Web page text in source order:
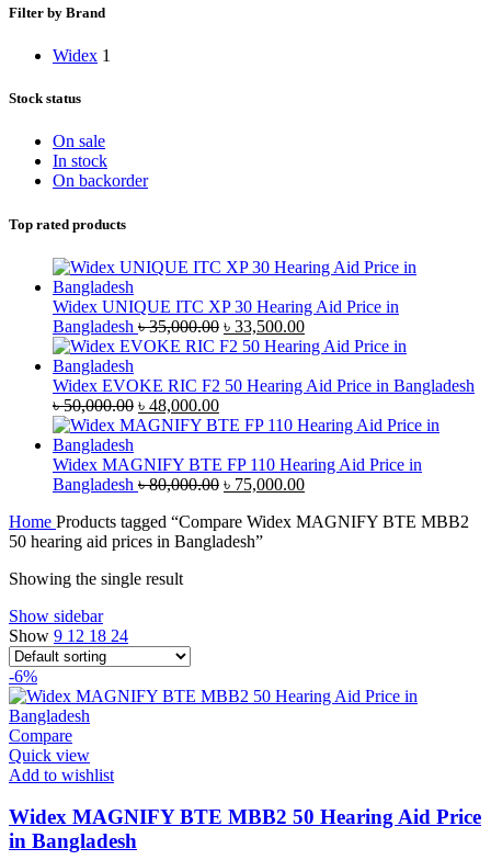
Filter by Brand
Widex 1
Stock status
On sale
In stock
On backorder
Top rated products
Widex UNIQUE ITC XP 30 Hearing Aid Price in
Bangladesh ৳35,000.00 Original
price
৳ 35,000.00.
৳ 33,500.00Current
price
৳ 33,500.00.
Widex EVOKE RIC F2 50 Hearing Aid Price in Bangladesh
৳50,000.00 Original
price
৳ 50,000.00.
৳ 48,000.00Current
price
৳ 48,000.00.
Widex MAGNIFY BTE FP 110 Hearing Aid Price in
Bangladesh ৳80,000.00 Original
was:
৳ 80,000.00.
৳ 75,000.00Current
is:
Home Products tagged “Compare Widex MAGNIFY BTE MBB2
50 hearing aid prices in Bangladesh”
Showing the single result
Show sidebar
Show 9 12 18 24
-6%
Compare
Quick view
Add to wishlist
Widex MAGNIFY BTE MBB2 50 Hearing Aid Price
in Bangladesh